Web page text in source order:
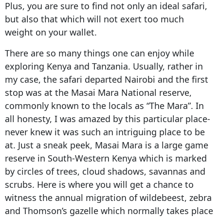
Plus, you are sure to find not only an ideal safari,
but also that which will not exert too much
weight on your wallet.
There are so many things one can enjoy while
exploring Kenya and Tanzania. Usually, rather in
my case, the safari departed Nairobi and the first
stop was at the Masai Mara National reserve,
commonly known to the locals as “The Mara”. In
all honesty, I was amazed by this particular place-
never knew it was such an intriguing place to be
at. Just a sneak peek, Masai Mara is a large game
reserve in South-Western Kenya which is marked
by circles of trees, cloud shadows, savannas and
scrubs. Here is where you will get a chance to
witness the annual migration of wildebeest, zebra
and Thomson’s gazelle which normally takes place